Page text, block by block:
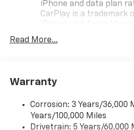
iPhone and data plan
CarPlay is a trademark
countries.
To use Android Auto on
higher, an active data
Auto app. Google,
are trademarks of Google
Read More...
Warranty
Corrosion: 3 Years/36,000
Years/100,000 Miles
Drivetrain: 5 Years/60,000